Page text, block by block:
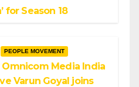
for Season 18
PEOPLE MOVEMENT
Omnicom Media India
Varun Goyal joins